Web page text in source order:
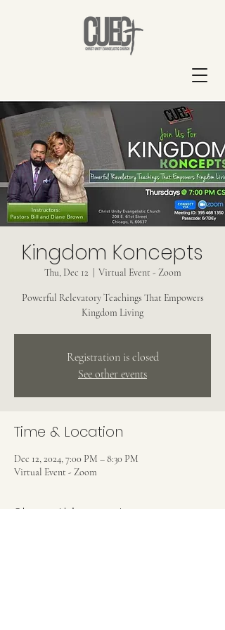
Kingdom Koncepts
Thu, Dec 12 Virtual Event - Zoom
Powerful Relevatory Teachings That Empowers
Kingdom Living
Registration is closed
See other events
Time & Location
Dec 12, 2024, 7:00 PM – 8:30 PM
Virtual Event - Zoom
Share this event